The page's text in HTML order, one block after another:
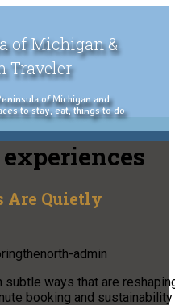
of Michigan &
Traveler
of Michigan and
to stay, eat, things to do
Are Quietly
admin
subtle ways that are
booking and sustainability